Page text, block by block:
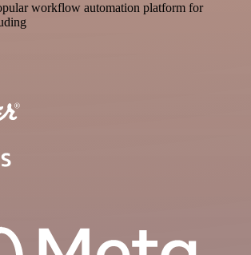
workflow automation platform for